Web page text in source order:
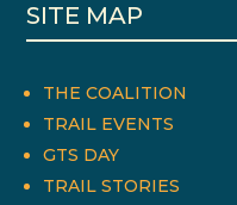
SITE MAP
THE COALITION
TRAIL EVENTS
GTS DAY
TRAIL STORIES